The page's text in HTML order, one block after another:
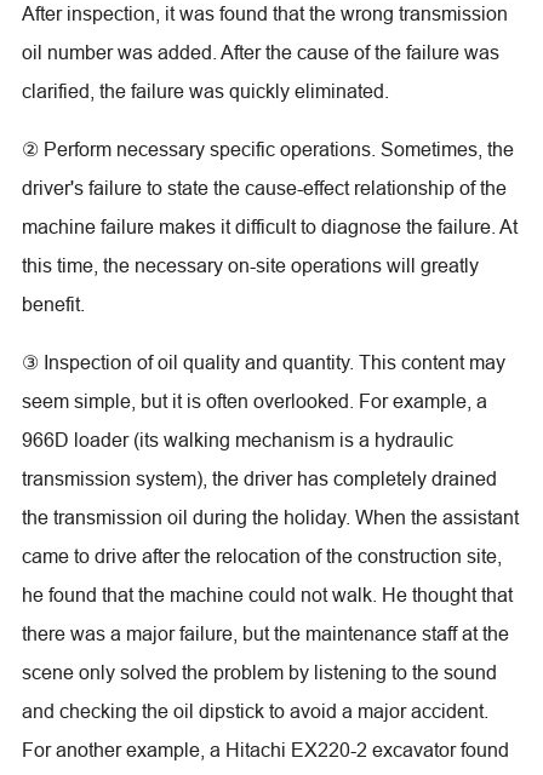
After inspection, it was found that the wrong transmission
oil number was added. After the cause of the failure was
clarified, the failure was quickly eliminated.
② Perform necessary specific operations. Sometimes, the
driver's failure to state the cause-effect relationship of the
machine failure makes it difficult to diagnose the failure. At
this time, the necessary on-site operations will greatly
benefit.
③ Inspection of oil quality and quantity. This content may
seem simple, but it is often overlooked. For example, a
966D loader (its walking mechanism is a hydraulic
transmission system), the driver has completely drained
the transmission oil during the holiday. When the assistant
came to drive after the relocation of the construction site,
he found that the machine could not walk. He thought that
there was a major failure, but the maintenance staff at the
scene only solved the problem by listening to the sound
and checking the oil dipstick to avoid a major accident.
For another example, a Hitachi EX220-2 excavator found